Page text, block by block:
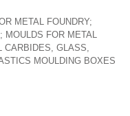
METAL FOUNDRY;
FOR METAL
CARBIDES, GLASS,
MOULDING BOXES